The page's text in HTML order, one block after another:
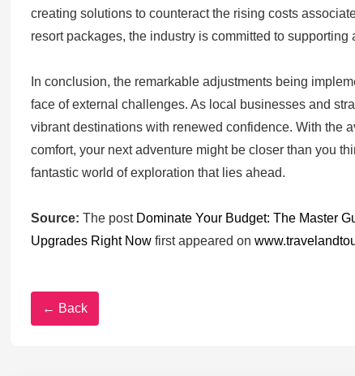
creating solutions to counteract the rising costs
resort packages, the industry is committed to
In conclusion, the remarkable adjustments being
face of external challenges. As local businesses and
vibrant destinations with renewed confidence. With the
comfort, your next adventure might be closer than you
fantastic world of exploration that lies ahead.
Source: The post Dominate Your Budget: The Master
Upgrades Right Now first appeared on
← Back